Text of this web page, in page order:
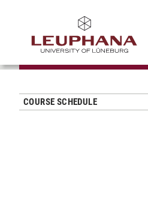
COURSE SCHEDULE